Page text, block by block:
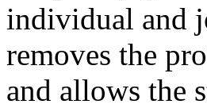
individual and
removes the
and allows the